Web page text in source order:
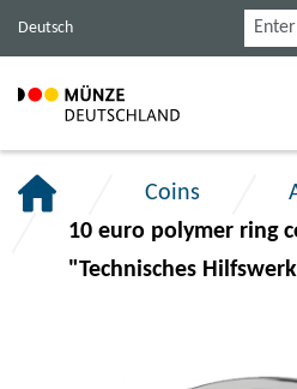
navigation.
section.
section.
Deutsch Search
Coins
10 euro polymer ring
"Technisches